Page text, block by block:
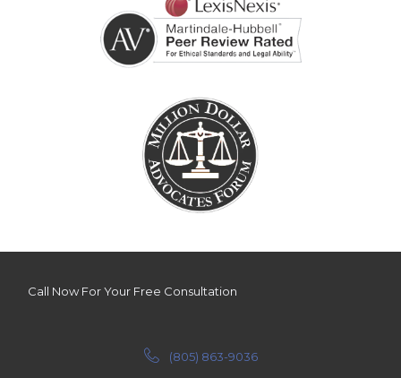
Call Now For Your Free Consultation
(805) 863-9036